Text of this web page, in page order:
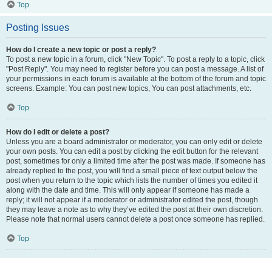
Top
Posting Issues
How do I create a new topic or post a reply?
To post a new topic in a forum, click "New Topic". To post a reply to a topic, click
"Post Reply". You may need to register before you can post a message. A list of
your permissions in each forum is available at the bottom of the forum and topic
screens. Example: You can post new topics, You can post attachments, etc.
Top
How do I edit or delete a post?
Unless you are a board administrator or moderator, you can only edit or delete
your own posts. You can edit a post by clicking the edit button for the relevant
post, sometimes for only a limited time after the post was made. If someone has
already replied to the post, you will find a small piece of text output below the
post when you return to the topic which lists the number of times you edited it
along with the date and time. This will only appear if someone has made a
reply; it will not appear if a moderator or administrator edited the post, though
they may leave a note as to why they’ve edited the post at their own discretion.
Please note that normal users cannot delete a post once someone has replied.
Top